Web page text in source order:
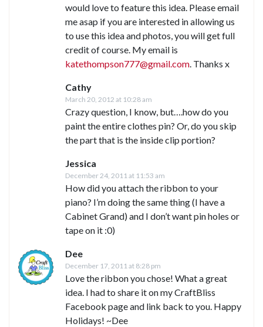
would love to feature this idea. Please email
me asap if you are interested in allowing us
to use this idea and photos, you will get full
credit of course. My email is
katethompson777@gmail.com. Thanks x
Cathy
March 20, 2012 at 10:28 am
Crazy question, I know, but….how do you
paint the entire clothes pin? Or, do you skip
the part that is the inside clip portion?
Jessica
December 24, 2011 at 11:53 am
How did you attach the ribbon to your
piano? I’m doing the same thing (I have a
Cabinet Grand) and I don’t want pin holes or
tape on it :0)
Dee
December 17, 2011 at 8:28 pm
Love the ribbon you chose! What a great
idea. I had to share it on my CraftBliss
Facebook page and link back to you. Happy
Holidays! ~Dee